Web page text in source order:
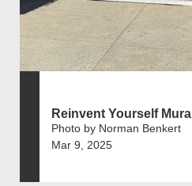
Reinvent Yourself Mural
Photo by Norman Benkert
Mar 9, 2025